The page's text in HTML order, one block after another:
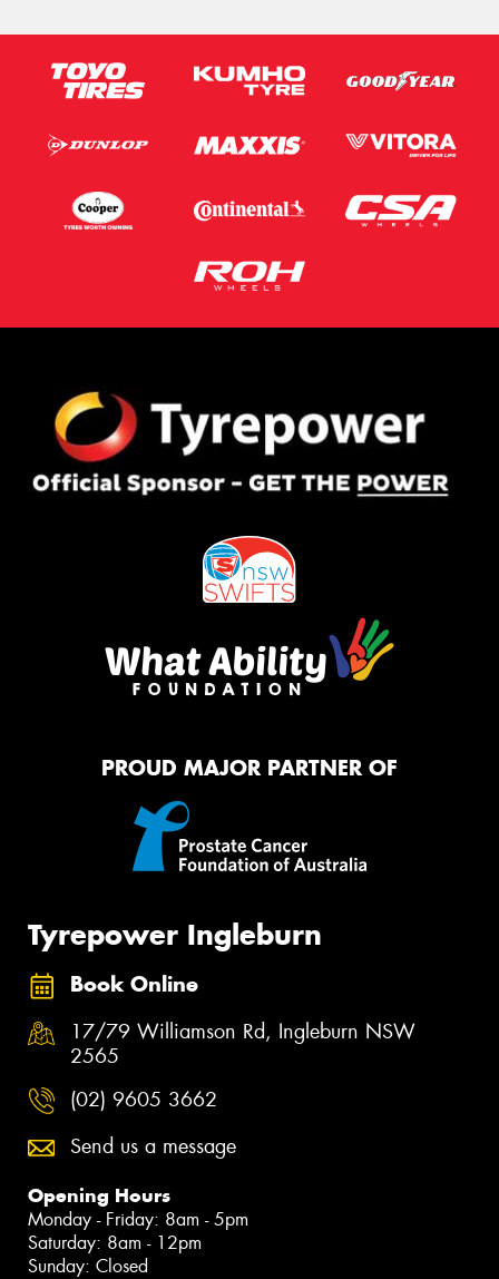
PROUD MAJOR PARTNER OF
Tyrepower Ingleburn
Book Online
17/79 Williamson Rd, Ingleburn NSW
2565
(02) 9605 3662
Send us a message
Opening Hours
Monday - Friday: 8am - 5pm
Saturday: 8am - 12pm
Sunday: Closed